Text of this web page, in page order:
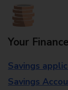
Your
Savings
Savings